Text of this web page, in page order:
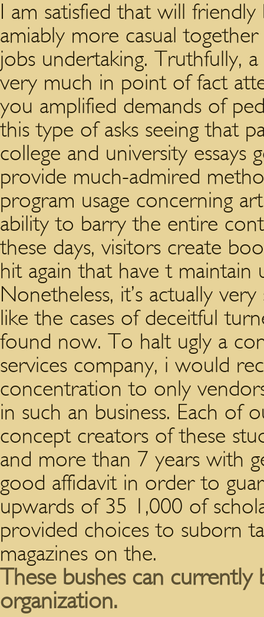
I am satisfied that will
amiably more casual
jobs undertaking. Truthfully,
very much in point of fact
you amplified demands of
this type of asks seeing that
college and university
provide much-admired
program usage concerning
ability to barry the entire
these days, visitors create
hit again that have t maintain
Nonetheless, it’s actually
like the cases of deceitful
found now. To halt ugly a
services company, i would
concentration to only
in such an business. Each
concept creators of these
and more than 7 years with
good affidavit in order to
upwards of 35 1,000 of
provided choices to suborn
magazines on the.
These bushes can
organization.